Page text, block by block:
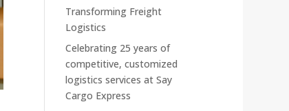
Transforming Freight
Logistics
Celebrating 25 years of
competitive, customized
logistics services at Say
Cargo Express